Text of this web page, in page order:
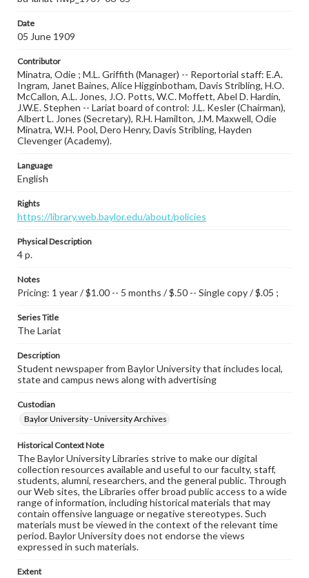
Date
05 June 1909
Contributor
Minatra, Odie ; M.L. Griffith (Manager) -- Reportorial staff: E.A.
Ingram, Janet Baines, Alice Higginbotham, Davis Stribling, H.O.
McCallon, A.L. Jones, J.O. Potts, W.C. Moffett, Abel D. Hardin,
J.W.E. Stephen -- Lariat board of control: J.L. Kesler (Chairman),
Albert L. Jones (Secretary), R.H. Hamilton, J.M. Maxwell, Odie
Minatra, W.H. Pool, Dero Henry, Davis Stribling, Hayden
Clevenger (Academy).
Language
English
Rights
https://library.web.baylor.edu/about/policies
Physical Description
4 p.
Notes
Pricing: 1 year / $1.00 -- 5 months / $.50 -- Single copy / $.05 ;
Series Title
The Lariat
Description
Student newspaper from Baylor University that includes local,
state and campus news along with advertising
Custodian
Baylor University - University Archives
Historical Context Note
The Baylor University Libraries strive to make our digital
collection resources available and useful to our faculty, staff,
students, alumni, researchers, and the general public. Through
our Web sites, the Libraries offer broad public access to a wide
range of information, including historical materials that may
contain offensive language or negative stereotypes. Such
materials must be viewed in the context of the relevant time
period. Baylor University does not endorse the views
expressed in such materials.
Extent